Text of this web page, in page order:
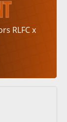
RLFC x